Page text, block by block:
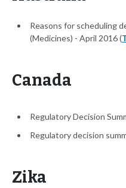
Reasons for scheduling
(Medicines) - April 2016 (
Canada
Regulatory Decision
Regulatory decision
Zika